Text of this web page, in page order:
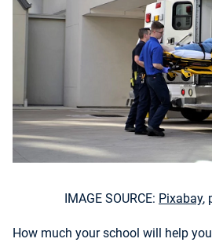
IMAGE SOURCE: Pixabay,
How much your school will help